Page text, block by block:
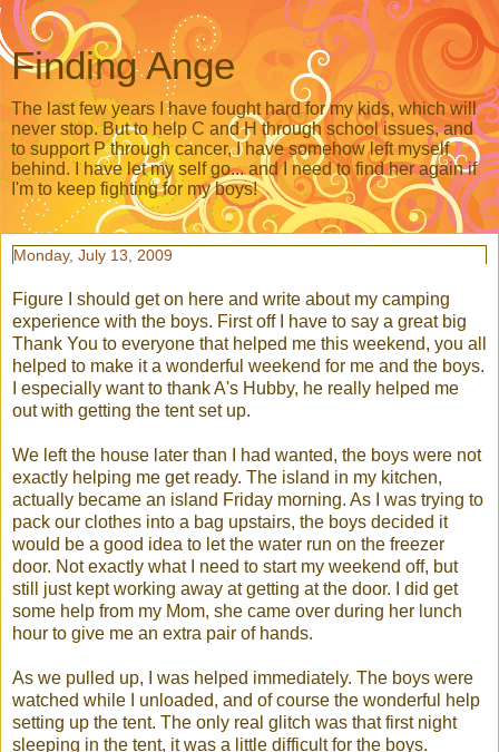
Finding Ange
The last few years I have fought hard for my kids, which will
never stop. But to help C and H through school issues, and
to support P through cancer, I have somehow left myself
behind. I have let my self go... and I need to find her again if
I'm to keep fighting for my boys!
Monday, July 13, 2009
Figure I should get on here and write about my camping
experience with the boys. First off I have to say a great big
Thank You to everyone that helped me this weekend, you all
helped to make it a wonderful weekend for me and the boys.
I especially want to thank A's Hubby, he really helped me
out with getting the tent set up.
We left the house later than I had wanted, the boys were not
exactly helping me get ready. The island in my kitchen,
actually became an island Friday morning. As I was trying to
pack our clothes into a bag upstairs, the boys decided it
would be a good idea to let the water run on the freezer
door. Not exactly what I need to start my weekend off, but
still just kept working away at getting at the door. I did get
some help from my Mom, she came over during her lunch
hour to give me an extra pair of hands.
As we pulled up, I was helped immediately. The boys were
watched while I unloaded, and of course the wonderful help
setting up the tent. The only real glitch was that first night
sleeping in the tent, it was a little difficult for the boys.